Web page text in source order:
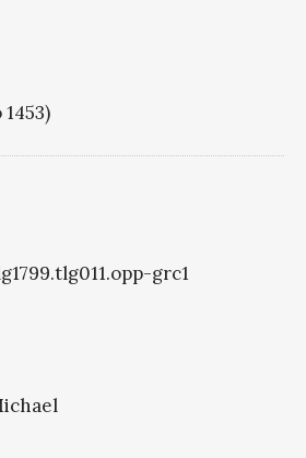
grc1